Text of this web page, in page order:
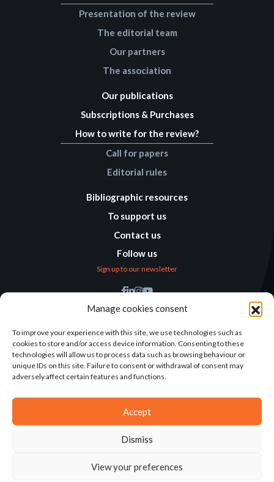
Manage cookies consent
To improve your experience with this site, we use technologies such as
cookies to store and/or access device information. Consenting to these
technologies will allow us to process data such as browsing behaviour or
unique IDs on this site. Failure to consent or withdrawal of consent may
adversely affect certain features and functions.
Accept
Dismiss
View your preferences
Presentation of the review
The editorial team
Our partners
The association
Our publications
Subscriptions & Purchases
How to write for the review?
Call for papers
Editorial rules
Bibliographic resources
To support us
Contact us
Follow us
Sign up to our newsletter
Find us
Alternatives
138 avenue des Frères
Lumière – CS 88379
69371 Lyon Cedex 08